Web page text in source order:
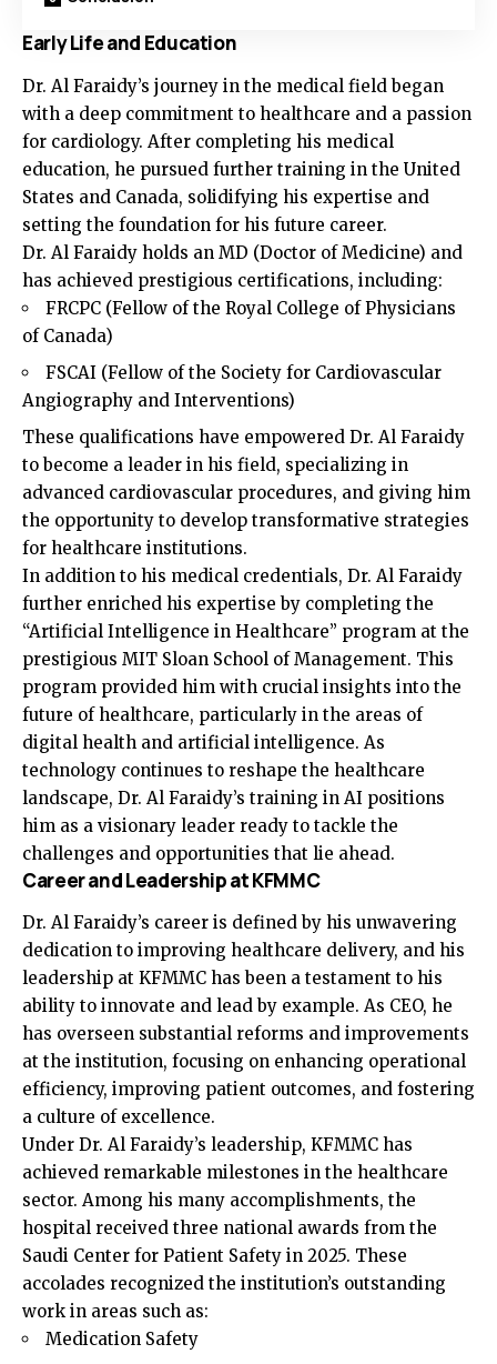
Early Life and Education
Dr. Al Faraidy’s journey in the medical field began
with a deep commitment to healthcare and a passion
for cardiology. After completing his medical
education, he pursued further training in the United
States and Canada, solidifying his expertise and
setting the foundation for his future career.
Dr. Al Faraidy holds an MD (Doctor of Medicine) and
has achieved prestigious certifications, including:
FRCPC (Fellow of the Royal College of Physicians
of Canada)
FSCAI (Fellow of the Society for Cardiovascular
Angiography and Interventions)
These qualifications have empowered Dr. Al Faraidy
to become a leader in his field, specializing in
advanced cardiovascular procedures, and giving him
the opportunity to develop transformative strategies
for healthcare institutions.
In addition to his medical credentials, Dr. Al Faraidy
further enriched his expertise by completing the
“Artificial Intelligence in Healthcare” program at the
prestigious MIT Sloan School of Management. This
program provided him with crucial insights into the
future of healthcare, particularly in the areas of
digital health and artificial intelligence. As
technology continues to reshape the healthcare
landscape, Dr. Al Faraidy’s training in AI positions
him as a visionary leader ready to tackle the
challenges and opportunities that lie ahead.
Career and Leadership at KFMMC
Dr. Al Faraidy’s career is defined by his unwavering
dedication to improving healthcare delivery, and his
leadership at KFMMC has been a testament to his
ability to innovate and lead by example. As CEO, he
has overseen substantial reforms and improvements
at the institution, focusing on enhancing operational
efficiency, improving patient outcomes, and fostering
a culture of excellence.
Under Dr. Al Faraidy’s leadership, KFMMC has
achieved remarkable milestones in the healthcare
sector. Among his many accomplishments, the
hospital received three national awards from the
Saudi Center for Patient Safety in 2025. These
accolades recognized the institution’s outstanding
work in areas such as:
Medication Safety